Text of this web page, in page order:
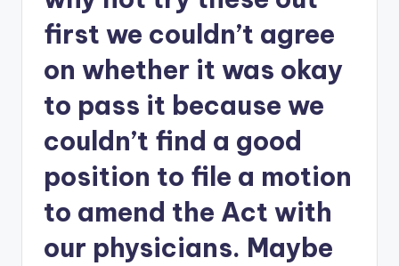
first we couldn’t agree
on whether it was okay
to pass it because we
couldn’t find a good
position to file a motion
to amend the Act with
our physicians. Maybe